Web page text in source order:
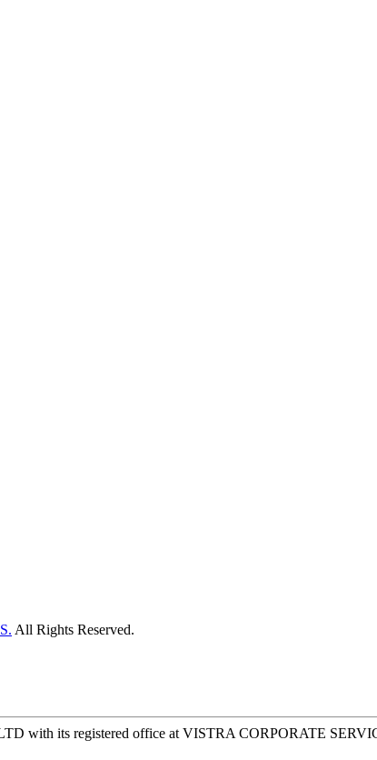
All Rights Reserved.
with its registered office at VISTRA CORPORATE